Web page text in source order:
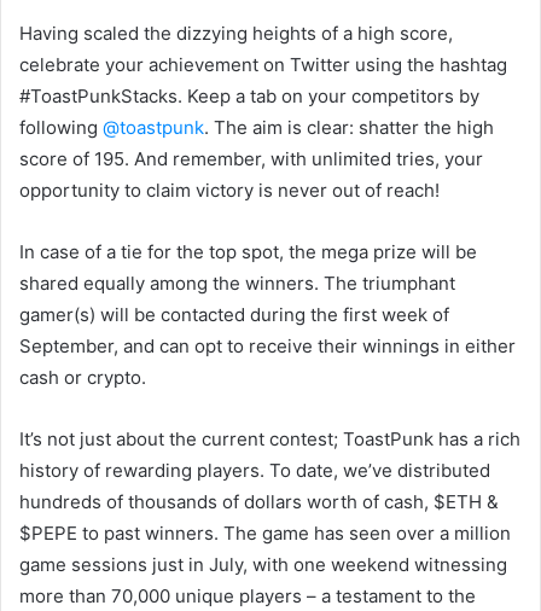
Having scaled the dizzying heights of a high score,
celebrate your achievement on Twitter using the hashtag
#ToastPunkStacks. Keep a tab on your competitors by
following @toastpunk. The aim is clear: shatter the high
score of 195. And remember, with unlimited tries, your
opportunity to claim victory is never out of reach!
In case of a tie for the top spot, the mega prize will be
shared equally among the winners. The triumphant
gamer(s) will be contacted during the first week of
September, and can opt to receive their winnings in either
cash or crypto.
It’s not just about the current contest; ToastPunk has a rich
history of rewarding players. To date, we’ve distributed
hundreds of thousands of dollars worth of cash, $ETH &
$PEPE to past winners. The game has seen over a million
game sessions just in July, with one weekend witnessing
more than 70,000 unique players – a testament to the